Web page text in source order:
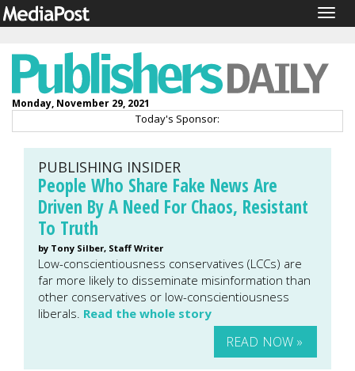
Monday, November 29, 2021
Today's Sponsor:
PUBLISHING INSIDER
People Who Share Fake News Are
Driven By A Need For Chaos, Resistant
To Truth
by Tony Silber, Staff Writer
Low-conscientiousness conservatives (LCCs) are
far more likely to disseminate misinformation than
other conservatives or low-conscientiousness
liberals. Read the whole story
READ NOW »